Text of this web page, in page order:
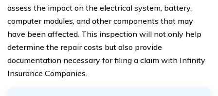
assess the impact on the electrical system, battery,
computer modules, and other components that may
have been affected. This inspection will not only help
determine the repair costs but also provide
documentation necessary for filing a claim with Infinity
Insurance Companies.